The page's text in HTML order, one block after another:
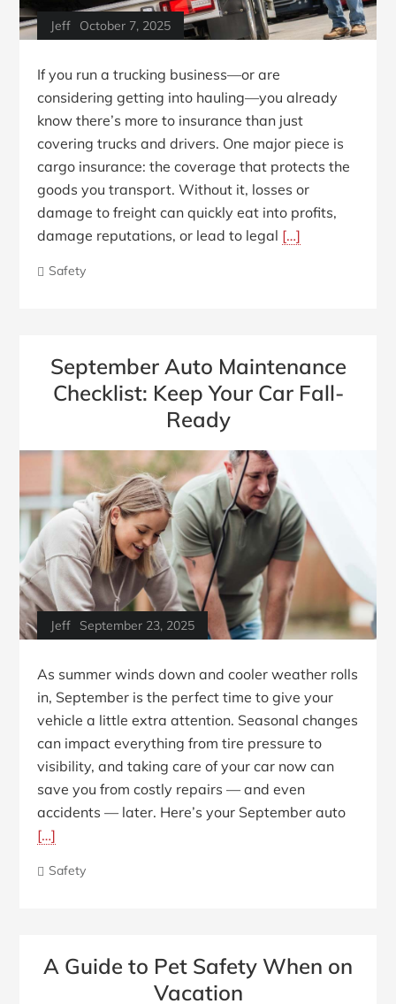
Jeff October 7, 2025
If you run a trucking business—or are
considering getting into hauling—you already
know there’s more to insurance than just
covering trucks and drivers. One major piece is
cargo insurance: the coverage that protects the
goods you transport. Without it, losses or
damage to freight can quickly eat into profits,
damage reputations, or lead to legal […]
Safety
September Auto Maintenance
Checklist: Keep Your Car Fall-
Ready
Jeff September 23, 2025
As summer winds down and cooler weather rolls
in, September is the perfect time to give your
vehicle a little extra attention. Seasonal changes
can impact everything from tire pressure to
visibility, and taking care of your car now can
save you from costly repairs — and even
accidents — later. Here’s your September auto
[…]
Safety
A Guide to Pet Safety When on
Vacation